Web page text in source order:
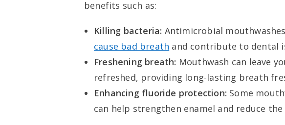
benefits such as:
Killing bacteria: Antimicrobial
cause bad breath and contribute to dental
Freshening breath: Mouthwash can leave
refreshed, providing long-lasting breath
Enhancing fluoride protection: Some
can help strengthen enamel and reduce